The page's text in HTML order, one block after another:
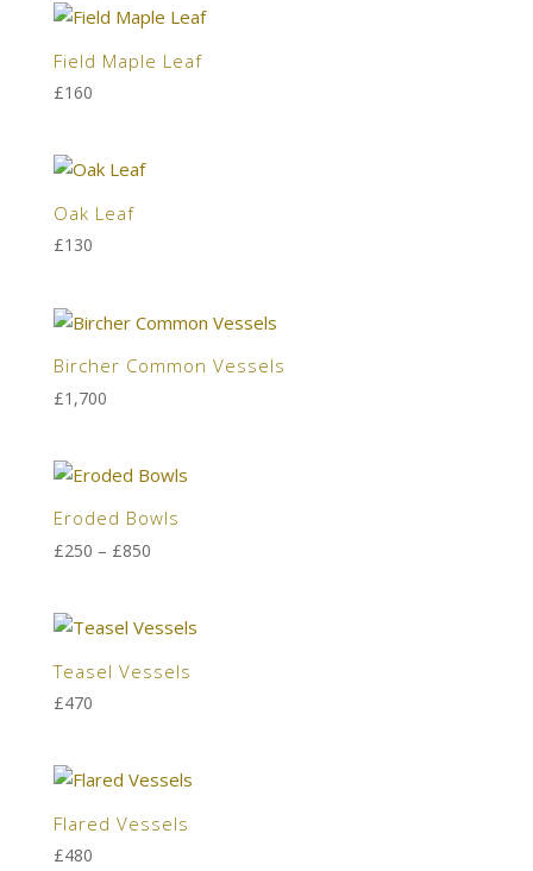
Field Maple Leaf
£160
Oak Leaf
£130
Bircher Common Vessels
£1,700
Eroded Bowls
£250 – £850Price
through
Teasel Vessels
£470
Flared Vessels
£480